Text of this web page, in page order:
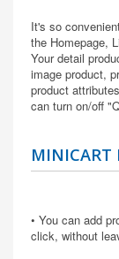
It's so
the Homepage,
Your detail
image product,
product
can turn on/off
MINICART
• You can add
click, without